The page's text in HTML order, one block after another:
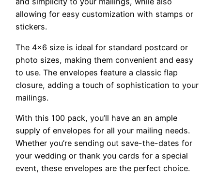
allowing for easy customization with stamps or
stickers.
The 4×6 size is ideal for standard postcard or
photo sizes, making them convenient and easy
to use. The envelopes feature a classic flap
closure, adding a touch of sophistication to your
mailings.
With this 100 pack, you’ll have an an ample
supply of envelopes for all your mailing needs.
Whether you’re sending out save-the-dates for
your wedding or thank you cards for a special
event, these envelopes are the perfect choice.